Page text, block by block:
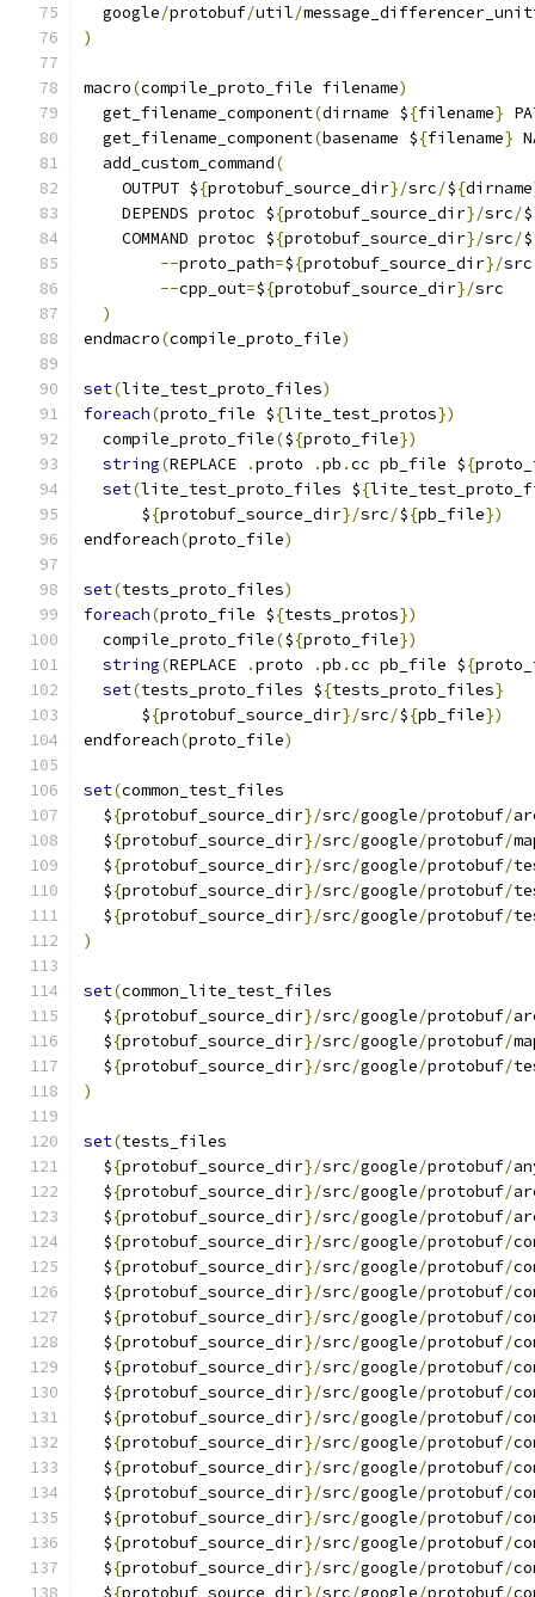
  google
/protobuf/util/
)
macro(compile_proto_file filename)
  get_filename_component
(dirname ${filename}
  get_filename_component
(basename ${filename}
  add_custom_command
(
    OUTPUT $
{protobuf_source_dir}/src/${dirname
    DEPENDS protoc $
{protobuf_source_dir}/src/$
    COMMAND protoc $
{protobuf_source_dir}/src/$
--proto_path=${protobuf_source_dir}/src
--cpp_out=${protobuf_source_dir}/src
)
endmacro(compile_proto_file)
set(lite_test_proto_files)
foreach(proto_file ${lite_test_protos})
  compile_proto_file
(${proto_file})
string(REPLACE .proto .pb .cc pb_file ${
set(lite_test_proto_files ${
      $
{protobuf_source_dir}/src/${pb_file})
endforeach(proto_file)
set(tests_proto_files)
foreach(proto_file ${tests_protos})
  compile_proto_file
(${proto_file})
string(REPLACE .proto .pb .cc pb_file ${
set(tests_proto_files ${tests_proto_files}
      $
{protobuf_source_dir}/src/${pb_file})
endforeach(proto_file)
set(common_test_files
  $
{protobuf_source_dir}/src/google/protobuf/
  $
{protobuf_source_dir}/src/google/protobuf/
  $
{protobuf_source_dir}/src/google/protobuf/
  $
{protobuf_source_dir}/src/google/protobuf/
  $
{protobuf_source_dir}/src/google/protobuf/
)
set(common_lite_test_files
  $
{protobuf_source_dir}/src/google/protobuf/
  $
{protobuf_source_dir}/src/google/protobuf/
  $
{protobuf_source_dir}/src/google/protobuf/
)
set(tests_files
  $
{protobuf_source_dir}/src/google/protobuf/
  $
{protobuf_source_dir}/src/google/protobuf/
  $
{protobuf_source_dir}/src/google/protobuf/
  $
{protobuf_source_dir}/src/google/protobuf/
  $
{protobuf_source_dir}/src/google/protobuf/
  $
{protobuf_source_dir}/src/google/protobuf/
  $
{protobuf_source_dir}/src/google/protobuf/
  $
{protobuf_source_dir}/src/google/protobuf/
  $
{protobuf_source_dir}/src/google/protobuf/
  $
{protobuf_source_dir}/src/google/protobuf/
  $
{protobuf_source_dir}/src/google/protobuf/
  $
{protobuf_source_dir}/src/google/protobuf/
  $
{protobuf_source_dir}/src/google/protobuf/
  $
{protobuf_source_dir}/src/google/protobuf/
  $
{protobuf_source_dir}/src/google/protobuf/
  $
{protobuf_source_dir}/src/google/protobuf/
  $
{protobuf_source_dir}/src/google/protobuf/
  $
{protobuf_source_dir}/src/google/protobuf/